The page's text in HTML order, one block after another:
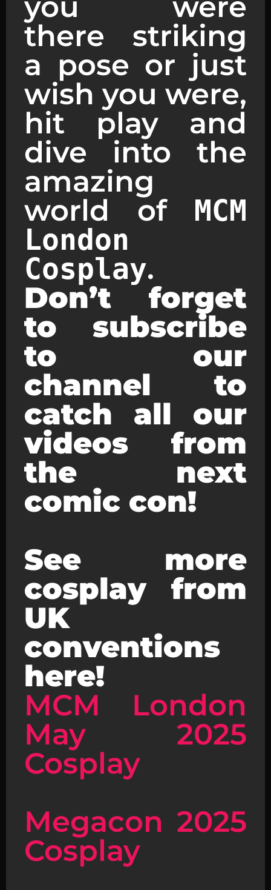
there striking
a pose or just
wish you were,
hit play and
dive into the
amazing
world of MCM
London
Cosplay.
Don’t forget
to subscribe
to our
channel to
catch all our
videos from
the next
comic con!
See more
cosplay from
UK
conventions
here!
MCM London
May 2025
Cosplay
Megacon 2025
Cosplay